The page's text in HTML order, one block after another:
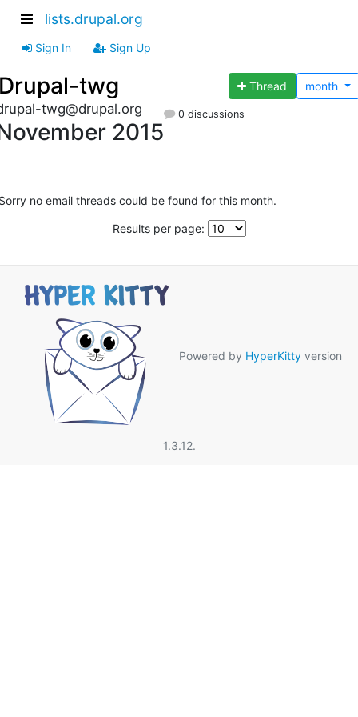
lists.drupal.org
Sign In Sign Up
twg Thread month
twg@drupal.org
2015
0 discussions
no email threads could be found for this month.
Results per page:
Powered by HyperKitty version
1.3.12.